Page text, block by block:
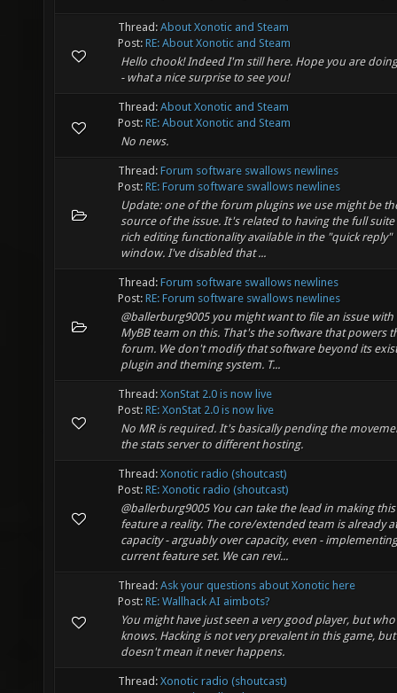
Thread: About Xonotic and Steam
Post: RE: About Xonotic and Steam
Hello chook! Indeed I'm still here. Hope you are
- what a nice surprise to see you!
Thread: About Xonotic and Steam
Post: RE: About Xonotic and Steam
No news.
Thread: Forum software swallows newlines
Post: RE: Forum software swallows newlines
Update: one of the forum plugins we use might be
source of the issue. It's related to having the full suite
rich editing functionality available in the "quick reply"
window. I've disabled that ...
Thread: Forum software swallows newlines
Post: RE: Forum software swallows newlines
@ballerburg9005 you might want to file an issue with
MyBB team on this. That's the software that powers
forum. We don't modify that software beyond its
plugin and theming system. T...
Thread: XonStat 2.0 is now live
Post: RE: XonStat 2.0 is now live
No MR is required. It's basically pending the
the stats server to different hosting.
Thread: Xonotic radio (shoutcast)
Post: RE: Xonotic radio (shoutcast)
@ballerburg9005 You can take the lead in making this
feature a reality. The core/extended team is already at
capacity - arguably over capacity, even -
current feature set. We can revi...
Thread: Ask your questions about Xonotic here
Post: RE: Wallhack AI aimbots?
You might have just seen a very good player, but who
knows. Hacking is not very prevalent in this game,
doesn't mean it never happens.
Thread: Xonotic radio (shoutcast)